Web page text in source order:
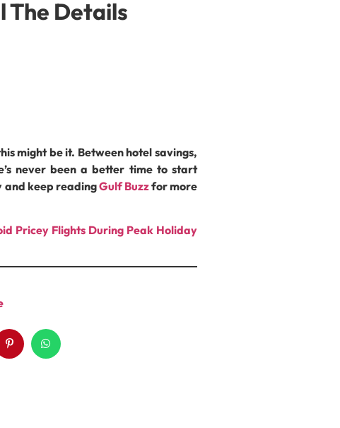
The Details
might be it. Between hotel savings,
never been a better time to start
and keep readingGulf Buzzfor more
Pricey Flights During Peak Holiday